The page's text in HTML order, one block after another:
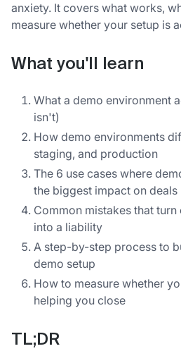
anxiety. It covers what works,
measure whether your setup is
What you'll learn
What a demo environment
isn't)
How demo environments
staging, and production
The 6 use cases where
the biggest impact on deals
Common mistakes that
into a liability
A step-by-step process to
demo setup
How to measure whether
helping you close
TL;DR